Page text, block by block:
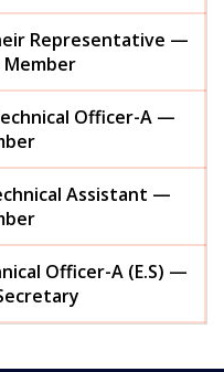
Representative —
Member
Officer-A —
Assistant —
Officer-A (E.S) —